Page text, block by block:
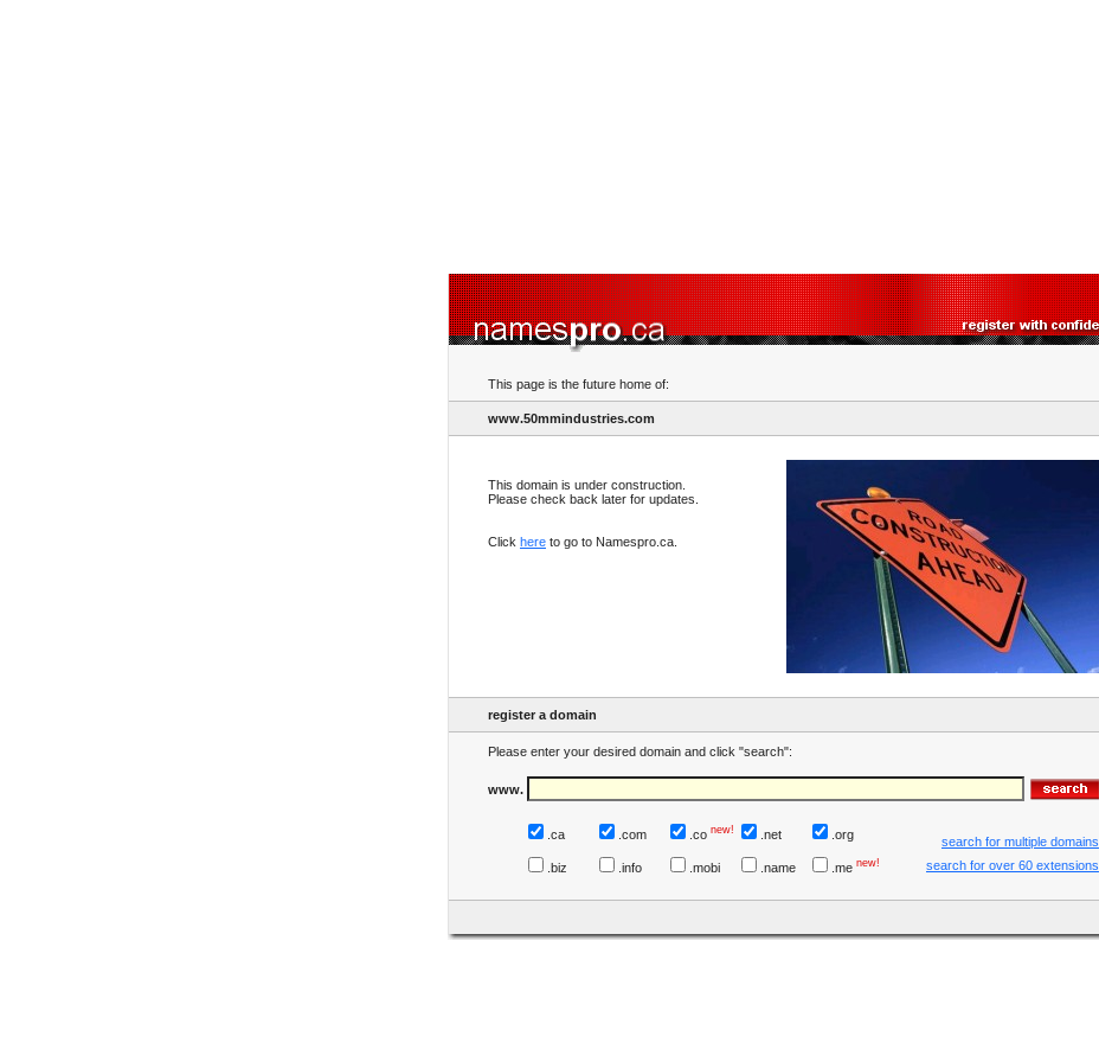
This page is the future home of:
www.50mmindustries.com
This domain is under construction.
Please check back later for updates.
Click here to go to Namespro.ca.
register a domain
Please enter your desired domain and click "search":
www.
.ca .com .co new! .net .org
search for multiple domains
.biz
.info .mobi .name .me new! search for over 60 extensions